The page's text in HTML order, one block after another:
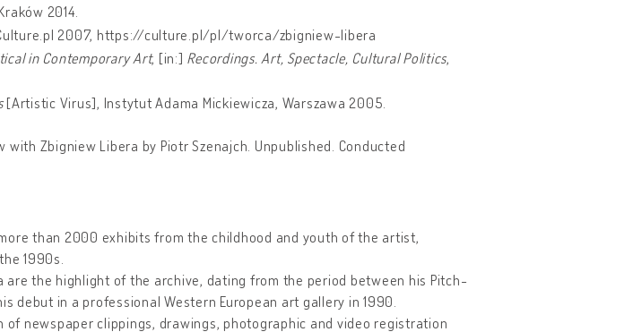
2014.
2007, https://culture.pl/pl/tworca/zbigniew-libera
in Contemporary Art, [in:] Recordings. Art, Spectacle, Cultural Politics,
[Artistic Virus], Instytut Adama Mickiewicza, Warszawa 2005.
Zbigniew Libera by Piotr Szenajch. Unpublished. Conducted
than 2000 exhibits from the childhood and youth of the artist,
1990s.
are the highlight of the archive, dating from the period between his Pitch-
debut in a professional Western European art gallery in 1990.
of newspaper clippings, drawings, photographic and video registration